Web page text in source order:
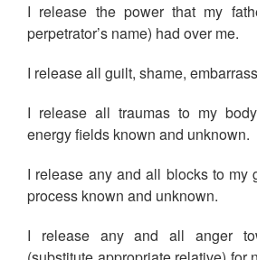
I release the power that my
perpetrator’s name) had over me.
I release all guilt, shame,
I release all traumas to my
energy fields known and unknown.
I release any and all blocks to my
process known and unknown.
I release any and all anger